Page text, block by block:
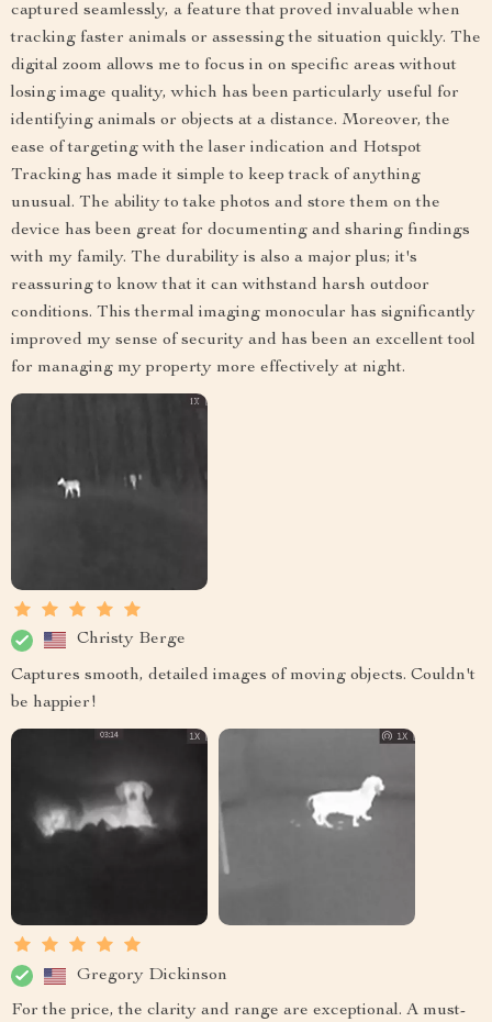
captured seamlessly, a feature that proved invaluable when
tracking faster animals or assessing the situation quickly. The
digital zoom allows me to focus in on specific areas without
losing image quality, which has been particularly useful for
identifying animals or objects at a distance. Moreover, the
ease of targeting with the laser indication and Hotspot
Tracking has made it simple to keep track of anything
unusual. The ability to take photos and store them on the
device has been great for documenting and sharing findings
with my family. The durability is also a major plus; it's
reassuring to know that it can withstand harsh outdoor
conditions. This thermal imaging monocular has significantly
improved my sense of security and has been an excellent tool
for managing my property more effectively at night.
Christy Berge
Captures smooth, detailed images of moving objects. Couldn't
be happier!
Gregory Dickinson
For the price, the clarity and range are exceptional. A must-